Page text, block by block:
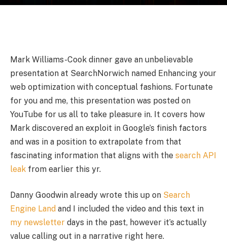
Mark Williams-Cook dinner gave an unbelievable
presentation at SearchNorwich named Enhancing your
web optimization with conceptual fashions. Fortunate
for you and me, this presentation was posted on
YouTube for us all to take pleasure in. It covers how
Mark discovered an exploit in Google’s finish factors
and was in a position to extrapolate from that
fascinating information that aligns with the search API
leak from earlier this yr.
Danny Goodwin already wrote this up on Search
Engine Land and I included the video and this text in
my newsletter days in the past, however it’s actually
value calling out in a narrative right here.